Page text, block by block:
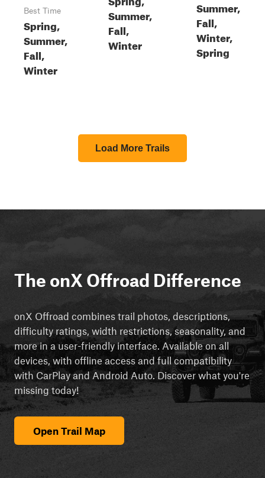
Best Time
Spring,
Summer,
Fall,
Winter
Summer,
Fall,
Winter
Summer,
Fall,
Winter,
Spring
Load More Trails
The onX Offroad Difference
onX Offroad combines trail photos, descriptions,
difficulty ratings, width restrictions, seasonality, and
more in a user-friendly interface. Available on all
devices, with offline access and full compatibility
with CarPlay and Android Auto. Discover what you're
missing today!
Open Trail Map